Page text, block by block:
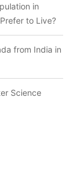
in
to Live?
from India in
Science